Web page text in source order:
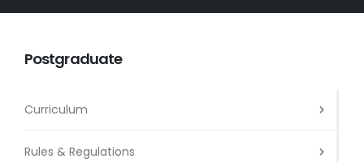
Postgraduate
Curriculum
Rules & Regulations